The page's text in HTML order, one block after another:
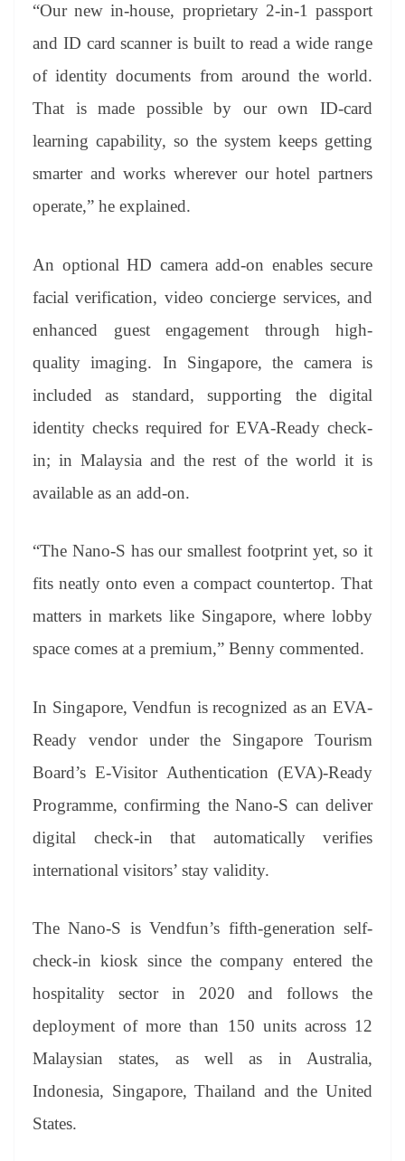
“Our new in-house, proprietary 2-in-1 passport
and ID card scanner is built to read a wide range
of identity documents from around the world.
That is made possible by our own ID-card
learning capability, so the system keeps getting
smarter and works wherever our hotel partners
operate,” he explained.
An optional HD camera add-on enables secure
facial verification, video concierge services, and
enhanced guest engagement through high-
quality imaging. In Singapore, the camera is
included as standard, supporting the digital
identity checks required for EVA-Ready check-
in; in Malaysia and the rest of the world it is
available as an add-on.
“The Nano-S has our smallest footprint yet, so it
fits neatly onto even a compact countertop. That
matters in markets like Singapore, where lobby
space comes at a premium,” Benny commented.
In Singapore, Vendfun is recognized as an EVA-
Ready vendor under the Singapore Tourism
Board’s E-Visitor Authentication (EVA)-Ready
Programme, confirming the Nano-S can deliver
digital check-in that automatically verifies
international visitors’ stay validity.
The Nano-S is Vendfun’s fifth-generation self-
check-in kiosk since the company entered the
hospitality sector in 2020 and follows the
deployment of more than 150 units across 12
Malaysian states, as well as in Australia,
Indonesia, Singapore, Thailand and the United
States.